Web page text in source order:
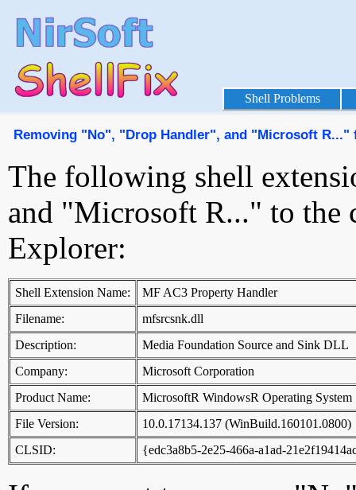
Shell Problems
Removing "No", "Drop Handler", and "Microsoft
The following shell
and "Microsoft R..." to the
Explorer:
Shell Extension Name:
MF AC3 Property Handler
Filename:
mfsrcsnk.dll
Description:
Media Foundation Source and Sink DLL
Company:
Microsoft Corporation
Product Name:
MicrosoftR WindowsR Operating System
File Version:
10.0.17134.137 (WinBuild.160101.0800)
CLSID:
{edc3a8b5-2e25-466a-a1ad-